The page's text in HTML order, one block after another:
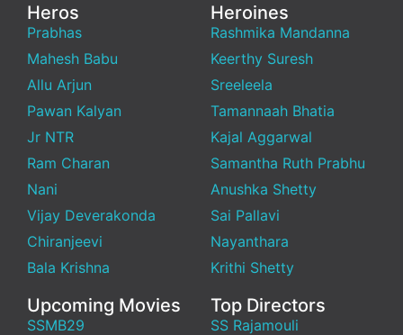
Heros
Prabhas
Mahesh Babu
Allu Arjun
Pawan Kalyan
Jr NTR
Ram Charan
Nani
Vijay Deverakonda
Chiranjeevi
Bala Krishna
Heroines
Rashmika Mandanna
Keerthy Suresh
Sreeleela
Tamannaah Bhatia
Kajal Aggarwal
Samantha Ruth Prabhu
Anushka Shetty
Sai Pallavi
Nayanthara
Krithi Shetty
Upcoming Movies
SSMB29
Top Directors
SS Rajamouli